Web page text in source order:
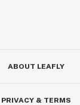
ABOUT LEAFLY
PRIVACY & TERMS